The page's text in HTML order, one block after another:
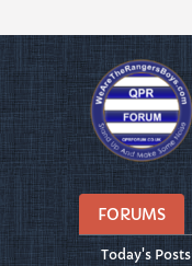
FORUMS
Today's Posts